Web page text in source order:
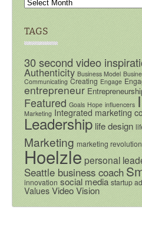
TAGS
30 second video
Authenticity Business Model
Communicating Creating Engage
entrepreneur
Featured Goals Hope influencers
Marketing Integrated marketing
Leadershiplife design
Marketing marketing revolution
Hoelzlepersonal
Seattle business coach
innovation social media startup
Values VideoVision